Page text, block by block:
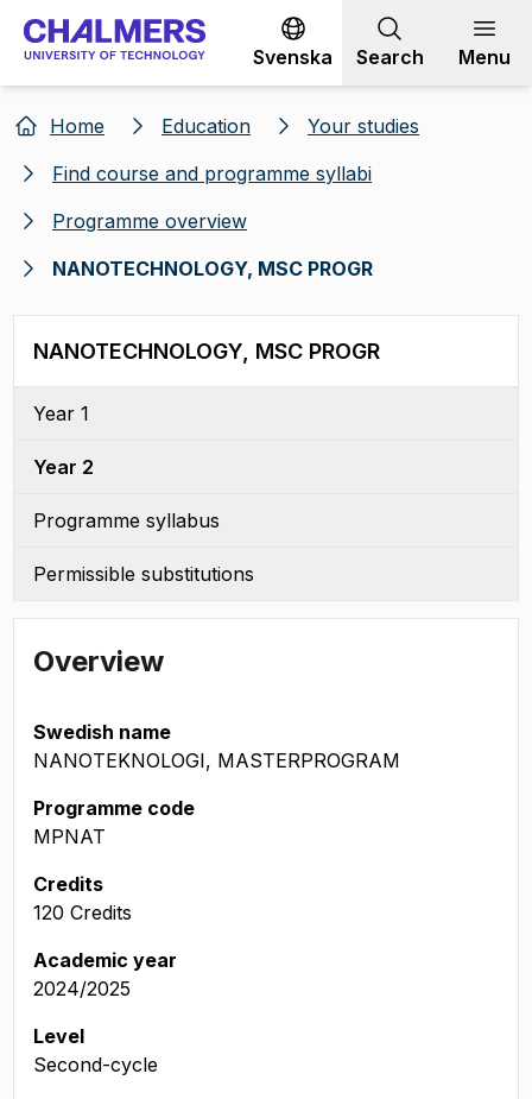
Go to content
Svenska Search Menu
Home Education
Your studies
Find course and programme syllabi
Programme overview
NANOTECHNOLOGY, MSC PROGR
NANOTECHNOLOGY, MSC PROGR
Year 1
Year 2
Programme syllabus
Permissible substitutions
Overview
Swedish name
NANOTEKNOLOGI, MASTERPROGRAM
Programme code
MPNAT
Credits
120 Credits
Academic year
2024/2025
Level
Second-cycle